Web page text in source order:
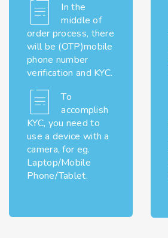
In the
middle of
order process, there
will be (OTP)mobile
phone number
verification and KYC.
To
accomplish
KYC, you need to
use a device with a
camera, for eg.
Laptop/Mobile
Phone/Tablet.